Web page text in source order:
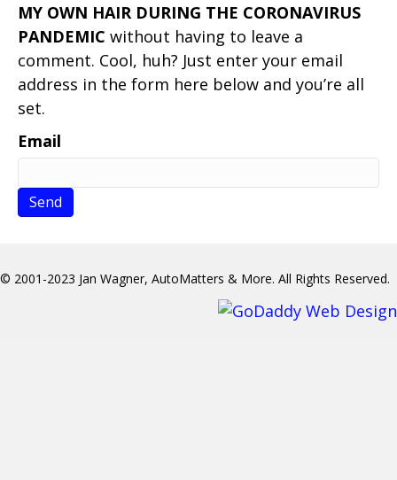
MY OWN HAIR DURING THE CORONAVIRUS
PANDEMIC without having to leave a
comment. Cool, huh? Just enter your email
address in the form here below and you’re all
set.
Email
© 2001-2023 Jan Wagner, AutoMatters & More. All Rights Reserved.